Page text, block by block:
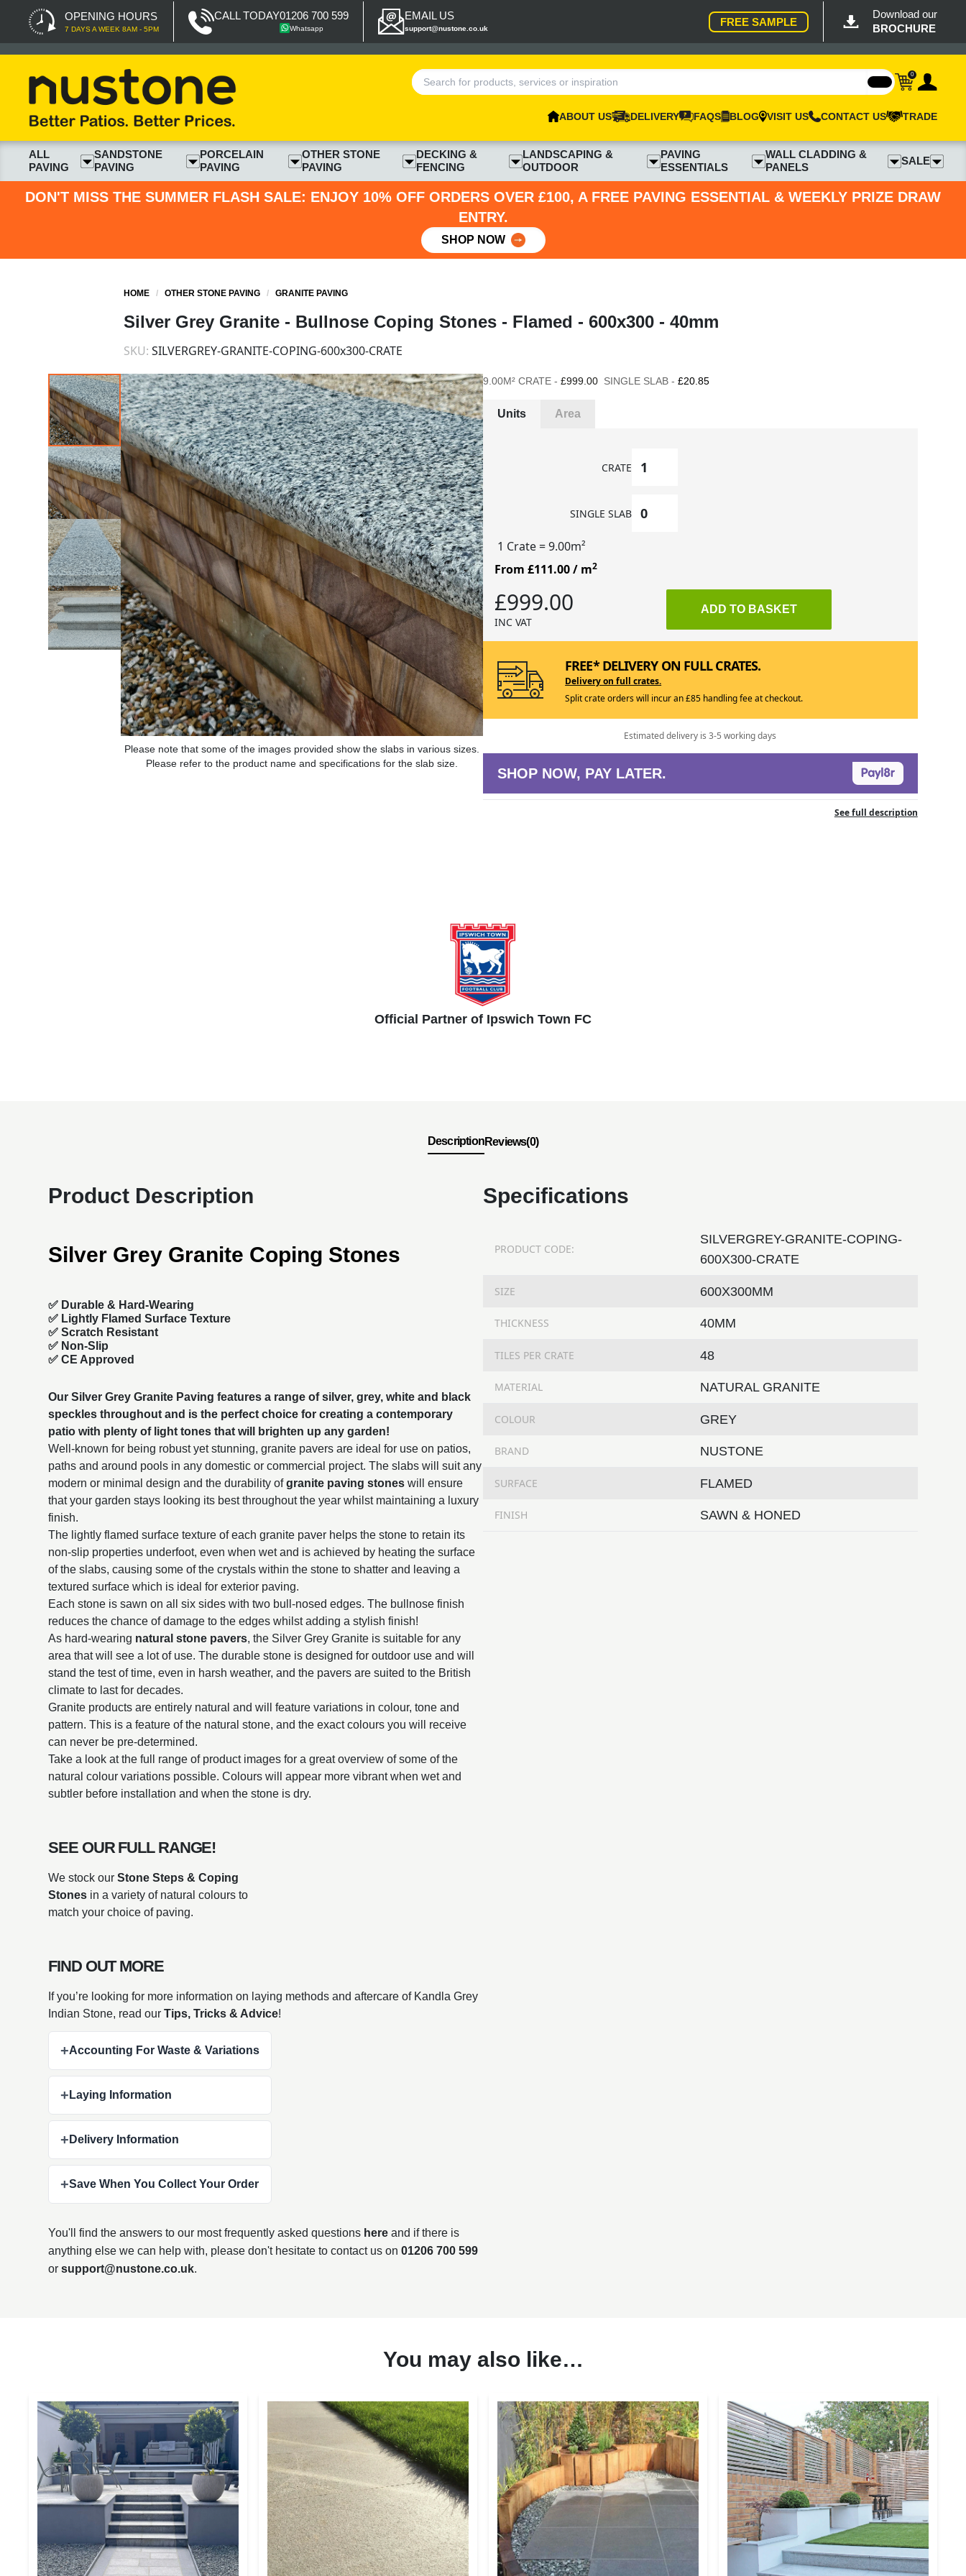
OPENING HOURS
7 DAYS A WEEK 8AM - 5PM
CALL TODAY01206 700 599
Whatsapp
EMAIL US
support@nustone.co.uk
FREE SAMPLE
Download our
BROCHURE
0
ABOUT US DELIVERY FAQS BLOG VISIT US CONTACT US TRADE
ALL
PAVING
SANDSTONE
PAVING
PORCELAIN
PAVING
OTHER STONE
PAVING
DECKING &
FENCING
LANDSCAPING &
OUTDOOR
PAVING
ESSENTIALS
WALL CLADDING &
PANELS
SALE
DON'T MISS THE SUMMER FLASH SALE: ENJOY 10% OFF ORDERS OVER £100, A FREE PAVING ESSENTIAL & WEEKLY PRIZE DRAW
ENTRY.
SHOP NOW
HOME/ OTHER STONE PAVING/ GRANITE PAVING
Silver Grey Granite - Bullnose Coping Stones - Flamed - 600x300 - 40mm
SKU: SILVERGREY-GRANITE-COPING-600x300-CRATE
Please note that some of the images provided show the slabs in various sizes.
Please refer to the product name and specifications for the slab size.
9.00M² CRATE - £999.00 SINGLE SLAB - £20.85
Units Area
CRATE
SINGLE SLAB
1 Crate= 9.00m²
From £111.00/ m2
£999.00
INC VAT
ADD TO BASKET
FREE* DELIVERY ON FULL CRATES.
Delivery on full crates.
Split crate orders will incur an £85 handling fee at checkout.
Estimated delivery is 3-5 working days
SHOP NOW, PAY LATER.
See full description
Official Partner of Ipswich Town FC
DescriptionReviews(0)
Product Description
Silver Grey Granite Coping Stones
✅ Durable & Hard-Wearing
✅ Lightly Flamed Surface Texture
✅ Scratch Resistant
✅ Non-Slip
✅ CE Approved
Our Silver Grey Granite Paving features a range of silver, grey, white and black
speckles throughout and is the perfect choice for creating a contemporary
patio with plenty of light tones that will brighten up any garden!
Well-known for being robust yet stunning, granite pavers are ideal for use on patios,
paths and around pools in any domestic or commercial project. The slabs will suit any
modern or minimal design and the durability ofgranite paving stones will ensure
that your garden stays looking its best throughout the year whilst maintaining a luxury
finish.
The lightly flamed surface texture of each granite paver helps the stone to retain its
non-slip properties underfoot, even when wet and is achieved by heating the surface
of the slabs, causing some of the crystals within the stone to shatter and leaving a
textured surface which is ideal for exterior paving.
Each stone is sawn on all six sides with two bull-nosed edges. The bullnose finish
reduces the chance of damage to the edges whilst adding a stylish finish!
As hard-wearing natural stone pavers, the Silver Grey Granite is suitable for any
area that will see a lot of use. The durable stone is designed for outdoor use and will
stand the test of time, even in harsh weather, and the pavers are suited to the British
climate to last for decades.
Granite products are entirely natural and will feature variations in colour, tone and
pattern. This is a feature of the natural stone, and the exact colours you will receive
can never be pre-determined.
Take a look at the full range of product images for a great overview of some of the
natural colour variations possible. Colours will appear more vibrant when wet and
subtler before installation and when the stone is dry.
SEE OUR FULL RANGE!
We stock ourStone Steps & Coping
Stones in a variety of natural colours to
match your choice of paving.
FIND OUT MORE
If you’re looking for more information on laying methods and aftercare of Kandla Grey
Indian Stone, read ourTips, Tricks & Advice!
+Accounting For Waste & Variations
+ Laying Information
+ Delivery Information
+Save When You Collect Your Order
You'll find the answers to our most frequently asked questions here and if there is
anything else we can help with, please don't hesitate to contact us on01206 700 599
orsupport@nustone.co.uk.
Specifications
PRODUCT CODE:
SILVERGREY-GRANITE-COPING-
600X300-CRATE
SIZE 600X300MM
THICKNESS 40MM
TILES PER CRATE 48
MATERIAL NATURAL GRANITE
COLOUR GREY
BRAND NUSTONE
SURFACE FLAMED
FINISH SAWN & HONED
You may also like…